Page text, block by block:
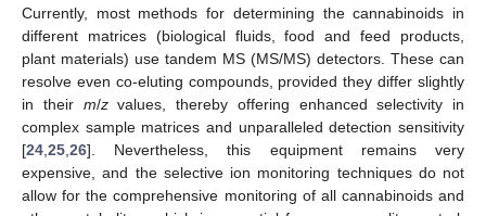
Currently, most methods for determining the cannabinoids in
different matrices (biological fluids, food and feed products,
plant materials) use tandem MS (MS/MS) detectors. These can
resolve even co-eluting compounds, provided they differ slightly
in their m/zvalues, thereby offering enhanced selectivity in
complex sample matrices and unparalleled detection sensitivity
[24 25 26]. Nevertheless, this equipment remains very
expensive, and the selective ion monitoring techniques do not
allow for the comprehensive monitoring of all cannabinoids and